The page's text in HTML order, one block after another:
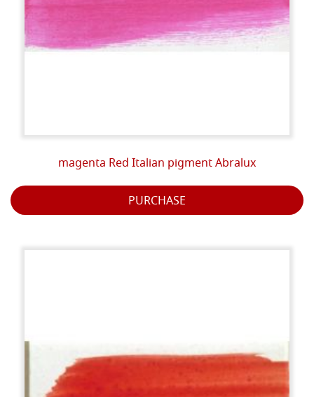
magenta Red Italian pigment Abralux
PURCHASE